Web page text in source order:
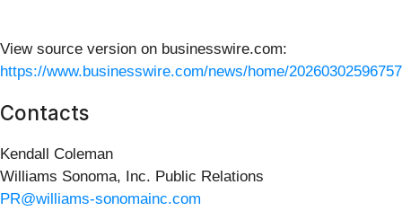
View source version on businesswire.com:
https://www.businesswire.com/news/home/
Contacts
Kendall Coleman
Williams Sonoma, Inc. Public Relations
PR@williams-sonomainc.com